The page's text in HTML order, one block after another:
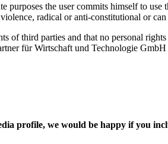
purposes the user commits himself to
radical or anti-constitutional or
of third parties and that no personal
für Wirtschaft und Technologie
profile, we would be happy if you